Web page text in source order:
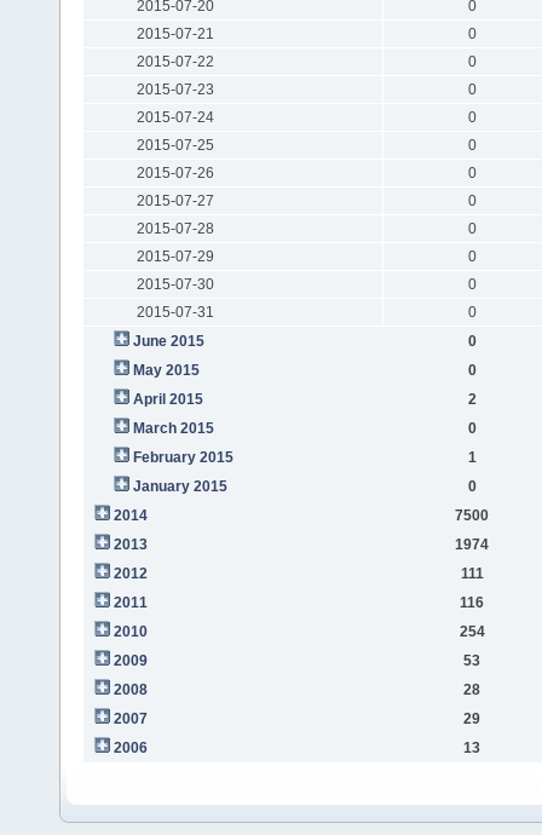
2015-07-20
0
2015-07-21
0
2015-07-22
0
2015-07-23
0
2015-07-24
0
2015-07-25
0
2015-07-26
0
2015-07-27
0
2015-07-28
0
2015-07-29
0
2015-07-30
0
2015-07-31
0
June 2015
0
May 2015
0
April 2015
2
March 2015
0
February 2015
1
January 2015
0
2014
7500
2013
1974
2012
111
2011
116
2010
254
2009
53
2008
28
2007
29
2006
13